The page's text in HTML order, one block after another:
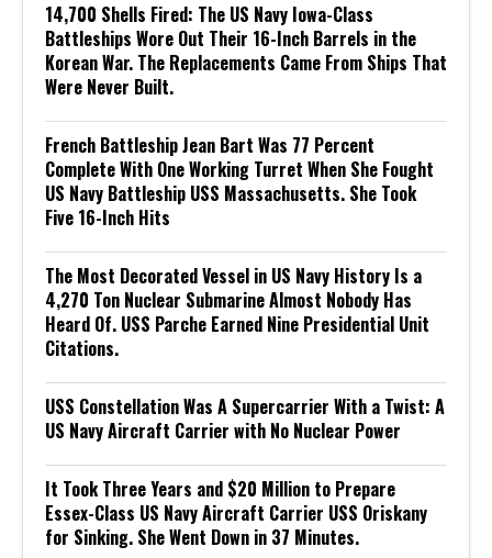
14,700 Shells Fired: The US Navy Iowa-Class
Battleships Wore Out Their 16-Inch Barrels in the
Korean War. The Replacements Came From Ships That
Were Never Built.
French Battleship Jean Bart Was 77 Percent
Complete With One Working Turret When She Fought
US Navy Battleship USS Massachusetts. She Took
Five 16-Inch Hits
The Most Decorated Vessel in US Navy History Is a
4,270 Ton Nuclear Submarine Almost Nobody Has
Heard Of. USS Parche Earned Nine Presidential Unit
Citations.
USS Constellation Was A Supercarrier With a Twist: A
US Navy Aircraft Carrier with No Nuclear Power
It Took Three Years and $20 Million to Prepare
Essex-Class US Navy Aircraft Carrier USS Oriskany
for Sinking. She Went Down in 37 Minutes.